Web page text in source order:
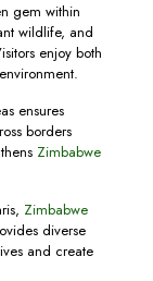
gem within
wildlife, and
enjoy both
ensures
borders
Zimbabwe
Zimbabwe
diverse
and create